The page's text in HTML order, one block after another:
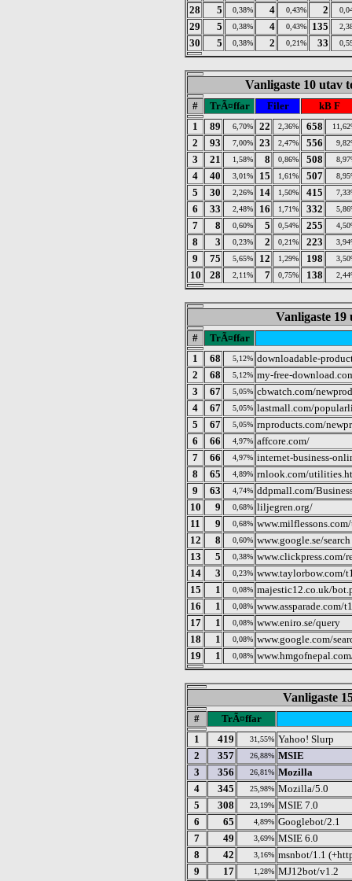
28 5 0,38% 4 0,43% 2
29 5 0,38% 4 0,43% 135
30 5 0,38% 2 0,21% 33
Vanligaste 10 utav
# TrÃ¤ffar Filer
kB F
1
89 6,70% 22 2,36% 658
2 93 7,00% 23 2,47% 556
3 21 1,58% 8 0,86% 508
4 40 3,01% 15 1,61% 507
5 30 2,26% 14 1,50% 415
6 33 2,48% 16 1,71% 332
7 8 0,60% 5 0,54% 255
8 3 0,23% 2 0,21% 223
9 75 5,65% 12 1,29% 198
10 28 2,11% 7 0,75% 138
Vanligaste
#
TrÃ¤ffar
1
68 5,12% downloadable-
2
68 5,12% my-free-
3
67 5,05% cbwatch.com/
4
67 5,05% lastmall.com/
5
67 5,05% rnproducts.com/
6
66 4,97% affcore.com/
7
66 4,97% internet-business-
8
65 4,89% rnlook.com/
9
63 4,74% ddpmall.com/
10
9 0,68% liljegren.org/
11
9 0,68%
12
8 0,60% www.google.se/search
13
5 0,38% www.clickpress.com/
14
3 0,23% www.taylorbow.com/
15
1 0,08% majestic12.co.uk/
16
1 0,08% www.assparade.com/
17
1 0,08% www.eniro.se/query
18
1 0,08% www.google.com/
19
1 0,08%
Vanligaste
#
TrÃ¤ffar
1
419 31,55% Yahoo! Slurp
2
357 26,88% MSIE
3
356 26,81% Mozilla
4
345 25,98% Mozilla/5.0
5
308 23,19% MSIE 7.0
6
65 4,89% Googlebot/2.1
7
49 3,69% MSIE 6.0
8
42 3,16% msnbot/1.1
9
17 1,28% MJ12bot/v1.2